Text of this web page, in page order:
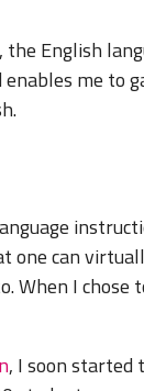
English
enables me to
one can
When I chose
, I soon started